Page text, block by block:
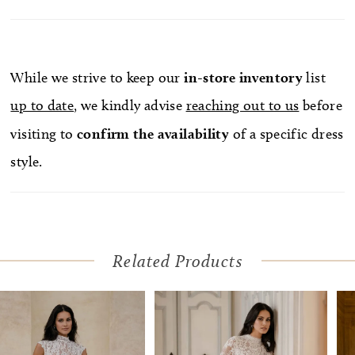
While we strive to keep our in-store inventorylist
up to date, we kindly advise reaching out to us before
visiting toconfirm the availability of a specific dress
style.
Related Products
Products
Autoplay
Slide
Slide